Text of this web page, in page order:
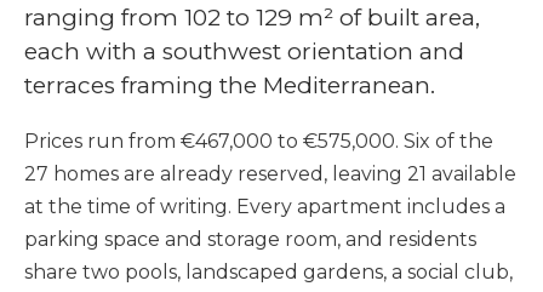
ranging from 102 to 129 m² of built area,
each with a southwest orientation and
terraces framing the Mediterranean.
Prices run from €467,000 to €575,000. Six of the
27 homes are already reserved, leaving 21 available
at the time of writing. Every apartment includes a
parking space and storage room, and residents
share two pools, landscaped gardens, a social club,